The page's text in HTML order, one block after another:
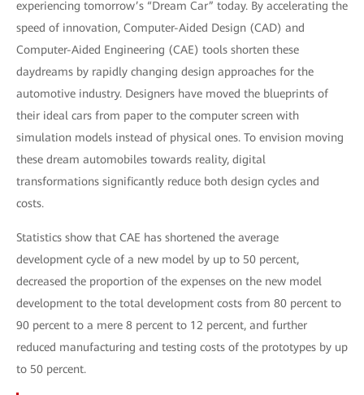
experiencing tomorrow’s “Dream Car” today. By accelerating the
speed of innovation, Computer-Aided Design (CAD) and
Computer-Aided Engineering (CAE) tools shorten these
daydreams by rapidly changing design approaches for the
automotive industry. Designers have moved the blueprints of
their ideal cars from paper to the computer screen with
simulation models instead of physical ones. To envision moving
these dream automobiles towards reality, digital
transformations significantly reduce both design cycles and
costs.
Statistics show that CAE has shortened the average
development cycle of a new model by up to 50 percent,
decreased the proportion of the expenses on the new model
development to the total development costs from 80 percent to
90 percent to a mere 8 percent to 12 percent, and further
reduced manufacturing and testing costs of the prototypes by up
to 50 percent.